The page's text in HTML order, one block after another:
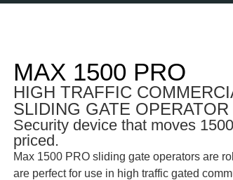
MAX 1500 PRO
HIGH TRAFFIC
SLIDING GATE OPERATOR
Security device that moves
priced.
Max 1500 PRO sliding gate operators are
are perfect for use in high traffic gated